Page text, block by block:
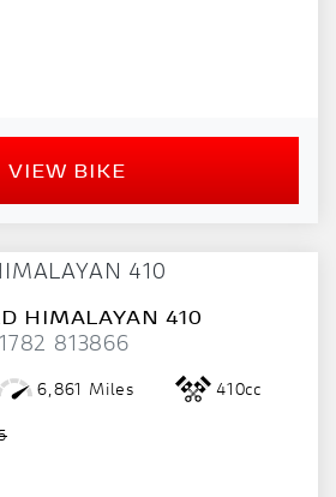
VIEW BIKE
HIMALAYAN 410
813866
6,861 Miles 410cc